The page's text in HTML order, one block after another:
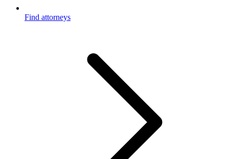
Find attorneys